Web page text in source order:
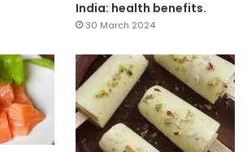
India: health benefits.
30 March 2024